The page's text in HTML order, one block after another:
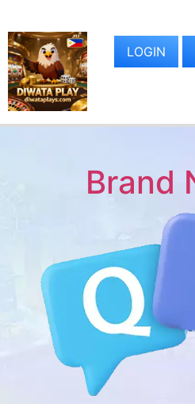
LOGIN
Brand